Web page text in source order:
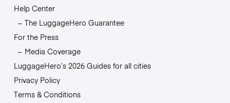
Help Center
The LuggageHero Guarantee
For the Press
Media Coverage
LuggageHero’s 2026 Guides for all cities
Privacy Policy
Terms & Conditions